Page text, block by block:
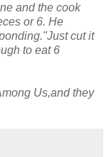
and the cook
or 6. He
cut it
to eat 6
Us,and they